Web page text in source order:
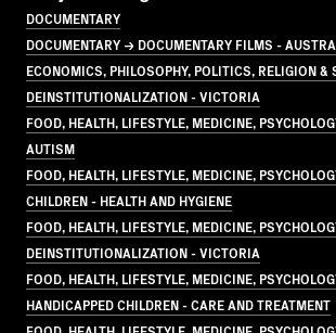
DOCUMENTARY
DOCUMENTARY → DOCUMENTARY FILMS -
ECONOMICS, PHILOSOPHY, POLITICS, RELIGION
DEINSTITUTIONALIZATION - VICTORIA
FOOD, HEALTH, LIFESTYLE, MEDICINE,
AUTISM
FOOD, HEALTH, LIFESTYLE, MEDICINE,
CHILDREN - HEALTH AND HYGIENE
FOOD, HEALTH, LIFESTYLE, MEDICINE,
DEINSTITUTIONALIZATION - VICTORIA
FOOD, HEALTH, LIFESTYLE, MEDICINE,
HANDICAPPED CHILDREN - CARE AND TREATMENT